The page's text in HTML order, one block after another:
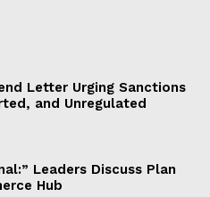
Letter Urging Sanctions
and Unregulated
Leaders Discuss Plan
Hub